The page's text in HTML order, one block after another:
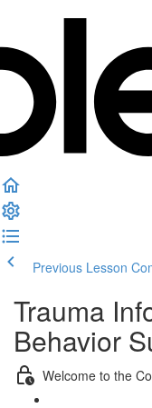
Previous Lesson
Trauma
Behavior
Welcome to the